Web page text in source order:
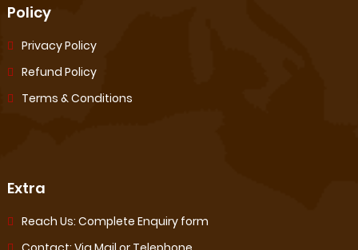
Policy
Privacy Policy
Refund Policy
Terms & Conditions
Extra
Reach Us: Complete Enquiry form